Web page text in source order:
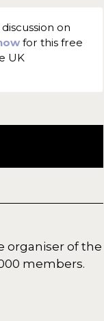
on
for this free
UK
organiser of the
members.